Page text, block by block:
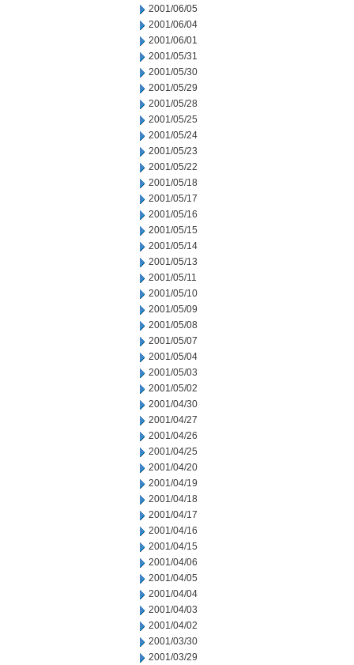
2001/06/05
2001/06/04
2001/06/01
2001/05/31
2001/05/30
2001/05/29
2001/05/28
2001/05/25
2001/05/24
2001/05/23
2001/05/22
2001/05/18
2001/05/17
2001/05/16
2001/05/15
2001/05/14
2001/05/13
2001/05/11
2001/05/10
2001/05/09
2001/05/08
2001/05/07
2001/05/04
2001/05/03
2001/05/02
2001/04/30
2001/04/27
2001/04/26
2001/04/25
2001/04/20
2001/04/19
2001/04/18
2001/04/17
2001/04/16
2001/04/15
2001/04/06
2001/04/05
2001/04/04
2001/04/03
2001/04/02
2001/03/30
2001/03/29